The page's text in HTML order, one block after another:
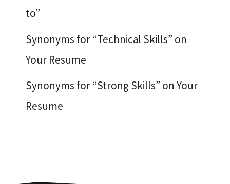
to”
Synonyms for “Technical Skills” on
Your Resume
Synonyms for “Strong Skills” on Your
Resume